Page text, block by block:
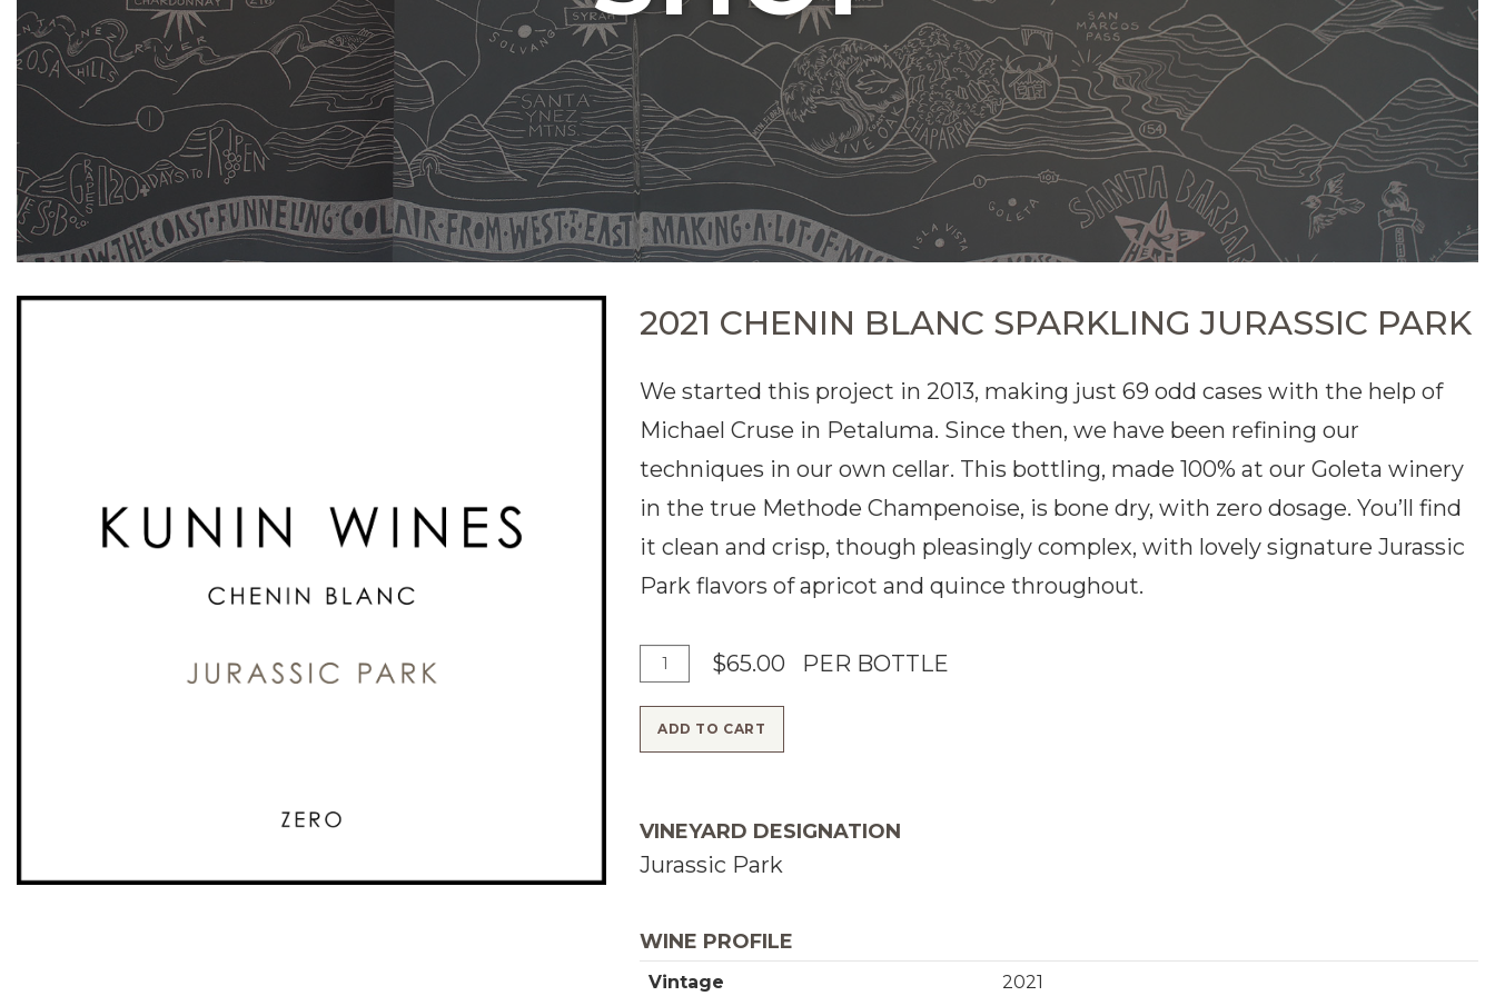
2021 CHENIN BLANC SPARKLING JURASSIC PARK
We started this project in 2013, making just 69 odd cases with the help of
Michael Cruse in Petaluma. Since then, we have been refining our
techniques in our own cellar. This bottling, made 100% at our Goleta winery
in the true Methode Champenoise, is bone dry, with zero dosage. You’ll find
it clean and crisp, though pleasingly complex, with lovely signature Jurassic
Park flavors of apricot and quince throughout.
Add
To
Cart
Quantity
for
2021
Blanc
Sparkling
Park
$65.00 PER BOTTLE
ADD TO CART
VINEYARD DESIGNATION
Jurassic Park
WINE PROFILE
Vintage 2021